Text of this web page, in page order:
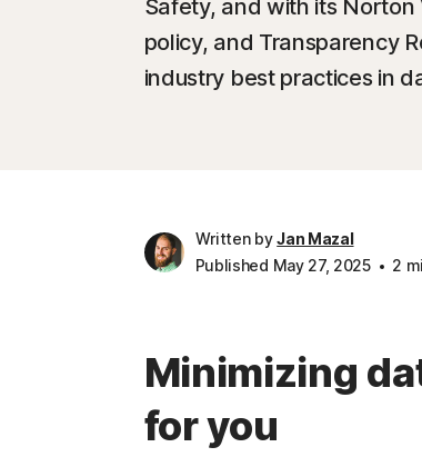
Safety, and with its
policy, and Transparency
industry best practices in
Written byJan Mazal
Published May 27, 2025
2
Minimizing
for you